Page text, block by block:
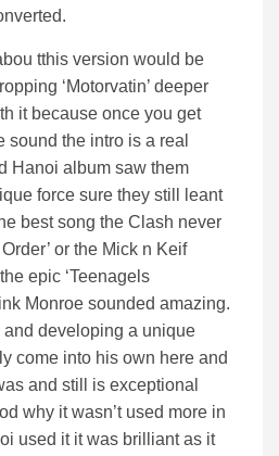
tthis version would be
‘Motorvatin’ deeper
it because once you get
sound the intro is a real
Hanoi album saw them
force sure they still leant
best song the Clash never
or the Mick n Keif
epic ‘Teenagels
Monroe sounded amazing.
developing a unique
come into his own here and
and still is exceptional
why it wasn’t used more in
used it it was brilliant as it